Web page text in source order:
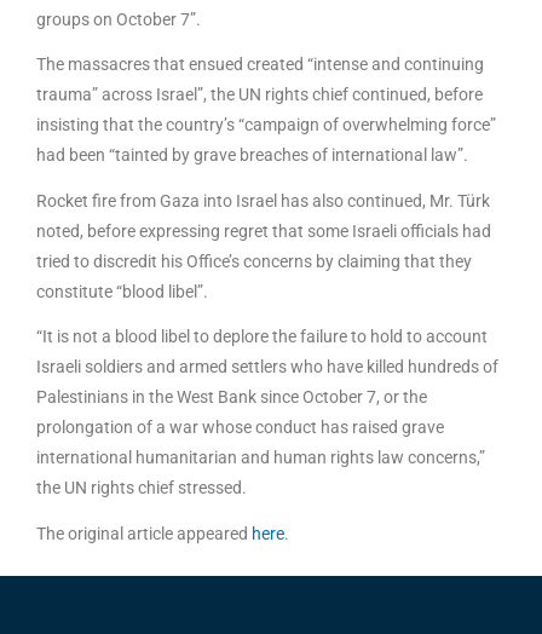
groups on October 7”.
The massacres that ensued created “intense and continuing
trauma” across Israel”, the UN rights chief continued, before
insisting that the country’s “campaign of overwhelming force”
had been “tainted by grave breaches of international law”.
Rocket fire from Gaza into Israel has also continued, Mr. Türk
noted, before expressing regret that some Israeli officials had
tried to discredit his Office’s concerns by claiming that they
constitute “blood libel”.
“It is not a blood libel to deplore the failure to hold to account
Israeli soldiers and armed settlers who have killed hundreds of
Palestinians in the West Bank since October 7, or the
prolongation of a war whose conduct has raised grave
international humanitarian and human rights law concerns,”
the UN rights chief stressed.
The original article appeared here.